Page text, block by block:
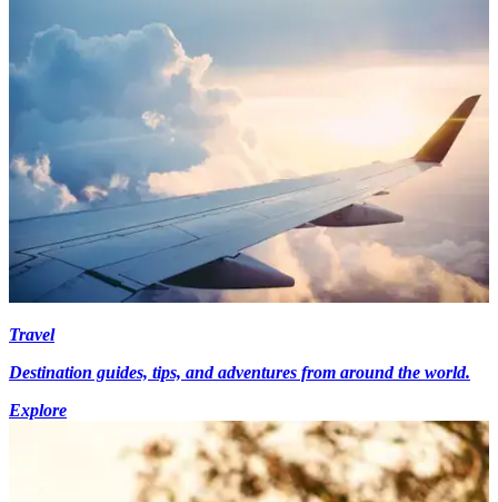
Travel
Destination guides, tips, and adventures from around the world.
Explore